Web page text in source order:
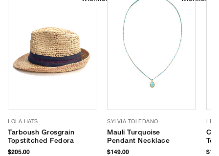
LOLA HATS
Tarboush Grosgrain
Topstitched Fedora
$205.00
SYLVIA TOLEDANO
Mauli Turquoise
Pendant Necklace
$149.00
LE